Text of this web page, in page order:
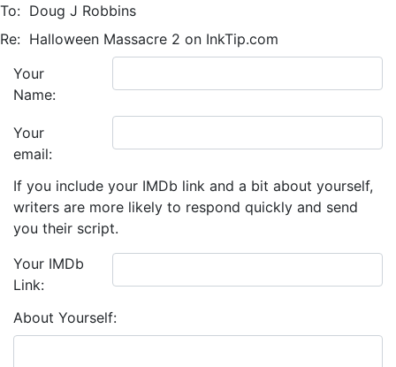
To: Doug J Robbins
Re: Halloween Massacre 2 on InkTip.com
Your
Name:
Your
email:
If you include your IMDb link and a bit about yourself,
writers are more likely to respond quickly and send
you their script.
Your IMDb
Link:
About Yourself: